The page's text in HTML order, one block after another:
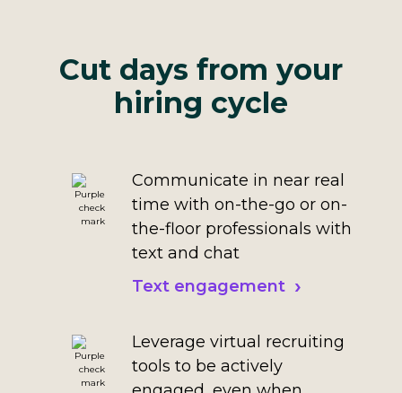
Cut days from your
hiring cycle
Communicate in near real
time with on-the-go or on-
the-floor professionals with
text and chat
Text engagement
Leverage virtual recruiting
tools to be actively